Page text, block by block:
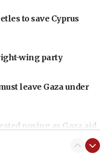
to save Cyprus
wing party
leave Gaza under
posing as Gaza aid